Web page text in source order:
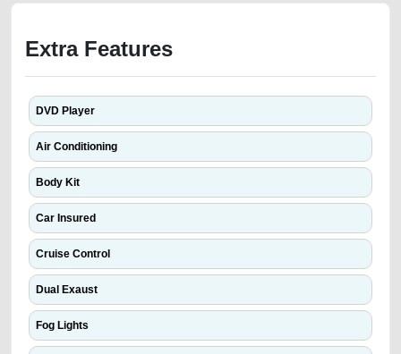
Extra Features
DVD Player
Air Conditioning
Body Kit
Car Insured
Cruise Control
Dual Exaust
Fog Lights